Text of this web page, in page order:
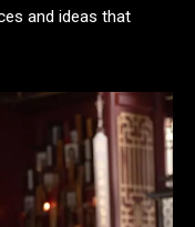
and ideas that